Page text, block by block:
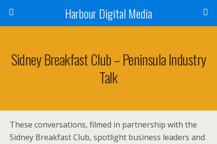
Harbour Digital Media
Sidney Breakfast Club – Peninsula Industry
Talk
These conversations, filmed in partnership with the
Sidney Breakfast Club, spotlight business leaders and